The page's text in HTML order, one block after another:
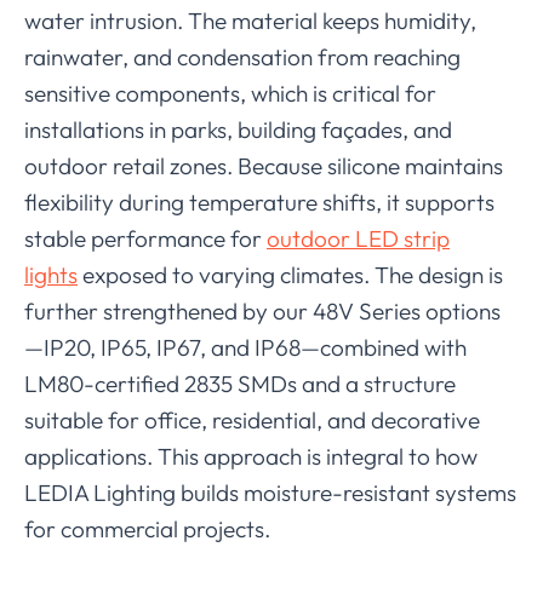
water intrusion. The material keeps humidity,
rainwater, and condensation from reaching
sensitive components, which is critical for
installations in parks, building façades, and
outdoor retail zones. Because silicone maintains
flexibility during temperature shifts, it supports
stable performance foroutdoor LED strip
lightsexposed to varying climates. The design is
further strengthened by our 48V Series options
—IP20, IP65, IP67, and IP68—combined with
LM80-certified 2835 SMDs and a structure
suitable for office, residential, and decorative
applications. This approach is integral to how
LEDIA Lighting builds moisture-resistant systems
for commercial projects.